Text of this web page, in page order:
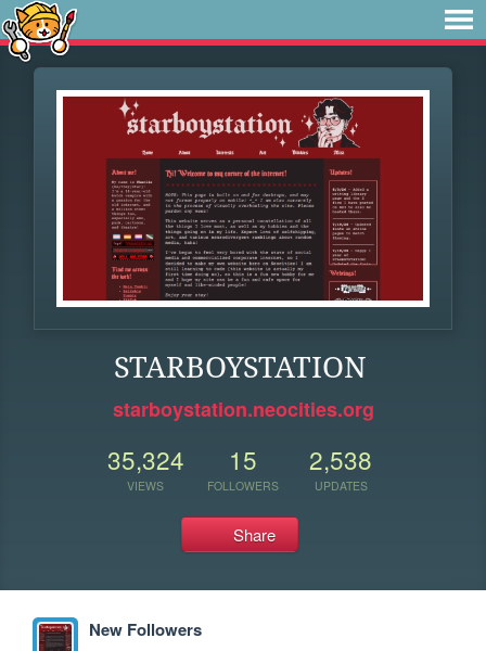
STARBOYSTATION
starboystation.neocities.org
35,324
VIEWS
15
FOLLOWERS
2,538
UPDATES
Share
New Followers